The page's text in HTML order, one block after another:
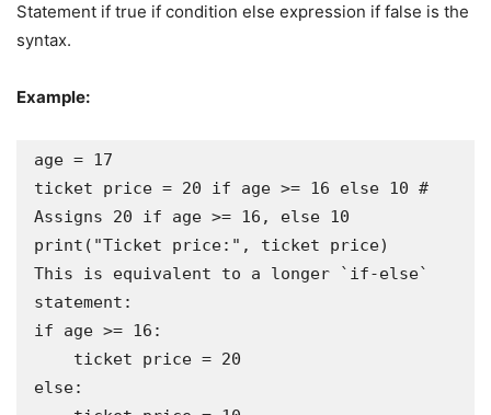
Statement if true if condition else expression if false is the
syntax.
Example:
age = 17
ticket price = 20 if age >= 16 else 10 #
Assigns 20 if age >= 16, else 10
print("Ticket price:", ticket price)
This is equivalent to a longer `if-else`
statement:
if age >= 16:
else: